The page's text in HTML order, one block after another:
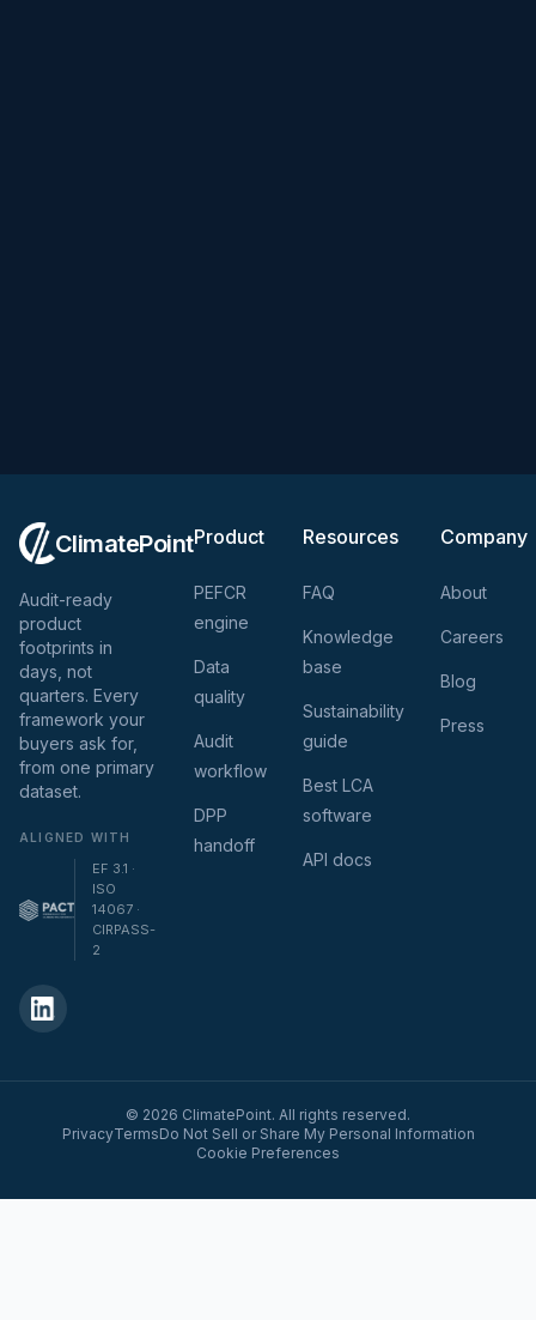
ClimatePoint
Audit-ready
product
footprints in
days, not
quarters. Every
framework your
buyers ask for,
from one primary
dataset.
ALIGNED WITH
EF 3.1 ·
ISO
14067 ·
CIRPASS-
2
Product
PEFCR
engine
Data
quality
Audit
workflow
DPP
handoff
Resources
FAQ
Knowledge
base
Sustainability
guide
Best LCA
software
API docs
Company
About
Careers
Blog
Press
© 2026 ClimatePoint. All rights reserved.
PrivacyTermsDo Not Sell or Share My Personal Information
Cookie Preferences